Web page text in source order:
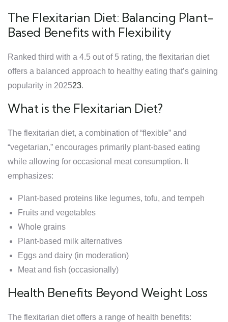
The Flexitarian Diet: Balancing Plant-
Based Benefits with Flexibility
Ranked third with a 4.5 out of 5 rating, the flexitarian diet
offers a balanced approach to healthy eating that’s gaining
popularity in 202523.
What is the Flexitarian Diet?
The flexitarian diet, a combination of “flexible” and
“vegetarian,” encourages primarily plant-based eating
while allowing for occasional meat consumption. It
emphasizes:
Plant-based proteins like legumes, tofu, and tempeh
Fruits and vegetables
Whole grains
Plant-based milk alternatives
Eggs and dairy (in moderation)
Meat and fish (occasionally)
Health Benefits Beyond Weight Loss
The flexitarian diet offers a range of health benefits: